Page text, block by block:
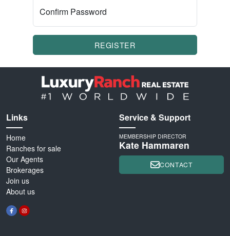
Confirm Password
REGISTER
Links
Home
Ranches for sale
Our Agents
Brokerages
Join us
About us
Service & Support
MEMBERSHIP DIRECTOR
Kate Hammaren
CONTACT